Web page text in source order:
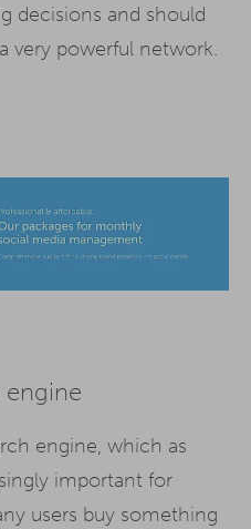
decisions and should
very powerful network.
engine
engine, which as
important for
users buy something